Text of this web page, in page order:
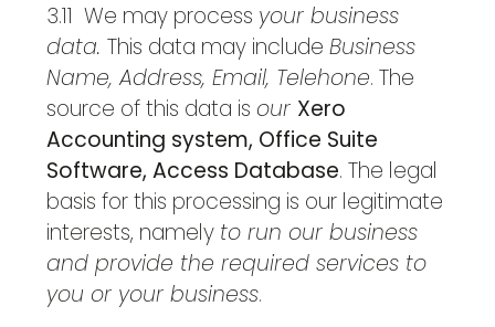
3.11 We may process your business
data. This data may include Business
Name, Address, Email, Telehone. The
source of this data is our Xero
Accounting system, Office Suite
Software, Access Database. The legal
basis for this processing is our legitimate
interests, namely to run our business
and provide the required services to
you or your business.